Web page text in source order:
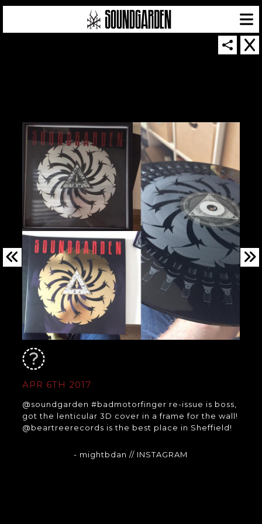
APR 6TH 2017
@soundgarden #badmotorfinger re-issue is boss,
got the lenticular 3D cover in a frame for the wall!
@beartreerecords is the best place in Sheffield!
- mightbdan// INSTAGRAM
SOUNDGARDEN NEWSLETTER
© 2026 SOUNDGARDEN
TERMS & CONDITIONS
|PRIVACY POLICY
| WEBSITE PRODUCED BY
THE CREATIVE CORPORATION
IN COLLABORATION WITH
SUSPENDED IN LIGHT